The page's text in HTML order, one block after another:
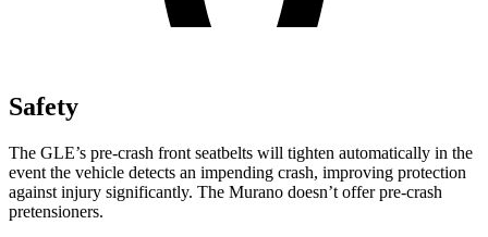
Safety
The GLE’s pre-crash front seatbelts will tighten automatically in the
event the vehicle detects an impending crash, improving protection
against injury significantly. The Murano doesn’t offer pre-crash
pretensioners.